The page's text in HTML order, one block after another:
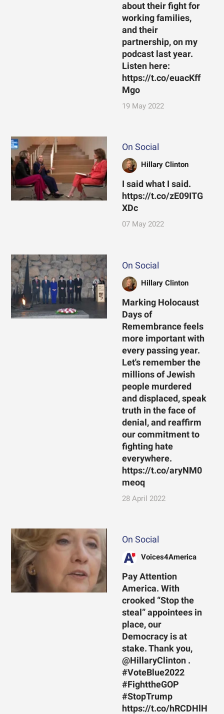
about their fight for
working families,
and their
partnership, on my
podcast last year.
Listen here:
https://t.co/euacKff
Mgo
19 May 2022
On Social
Hillary Clinton
I said what I said.
https://t.co/zE09ITG
XDc
07 May 2022
On Social
Hillary Clinton
Marking Holocaust
Days of
Remembrance feels
more important with
every passing year.
Let's remember the
millions of Jewish
people murdered
and displaced, speak
truth in the face of
denial, and reaffirm
our commitment to
fighting hate
everywhere.
https://t.co/aryNM0
meoq
28 April 2022
On Social
Voices4America
Pay Attention
America. With
crooked “Stop the
steal” appointees in
place, our
Democracy is at
stake. Thank you,
@HillaryClinton .
#VoteBlue2022
#FighttheGOP
#StopTrump
https://t.co/hRCDHlH